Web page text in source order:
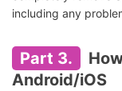
including any
Part 3.
Android/iOS